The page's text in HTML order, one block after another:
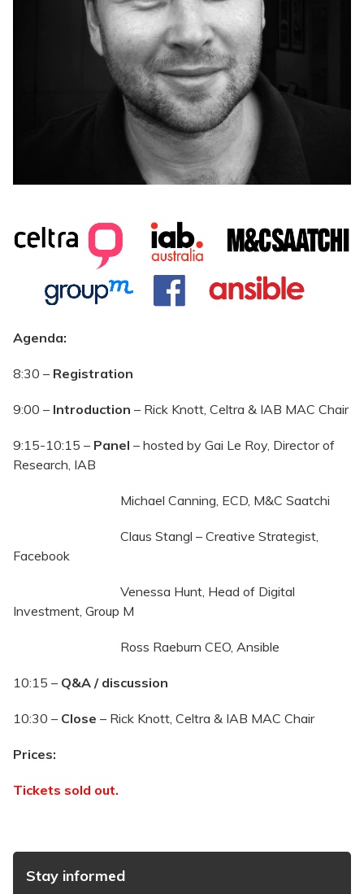
Agenda:
8:30 – Registration
9:00 – Introduction – Rick Knott, Celtra & IAB MAC Chair
9:15-10:15 – Panel – hosted by Gai Le Roy, Director of
Research, IAB
Michael Canning, ECD, M&C Saatchi
Claus Stangl – Creative Strategist,
Facebook
Venessa Hunt, Head of Digital
Investment, Group M
Ross Raeburn CEO, Ansible
10:15 – Q&A / discussion
10:30 – Close – Rick Knott, Celtra & IAB MAC Chair
Prices:
Tickets sold out.
Stay informed